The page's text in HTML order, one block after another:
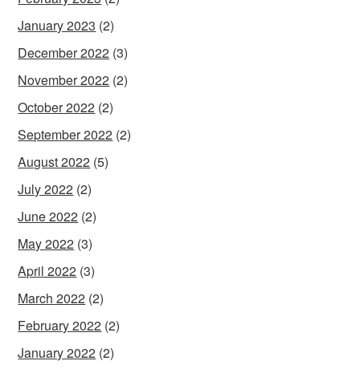
January 2023 (2)
December 2022 (3)
November 2022 (2)
October 2022 (2)
September 2022 (2)
August 2022 (5)
July 2022 (2)
June 2022 (2)
May 2022 (3)
April 2022 (3)
March 2022 (2)
February 2022 (2)
January 2022 (2)